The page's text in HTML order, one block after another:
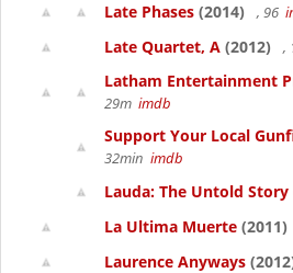
Late Phases (2014) , 96
Late Quartet, A (2012) ,
Latham Entertainment
29m imdb
Support Your Local
32min imdb
Lauda: The Untold Story
La Ultima Muerte (2011)
Laurence Anyways